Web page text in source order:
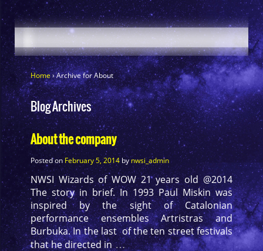
Home›Archive for About
Blog Archives
About the company
Posted on February 5, 2014 bynwsi_admin
NWSI Wizards of WOW 21 years old @2014
The story in brief. In 1993 Paul Miskin was
inspired by the sight of Catalonian
performance ensembles Artristras and
Burbuka. In the last of the ten street festivals
that he directed in …